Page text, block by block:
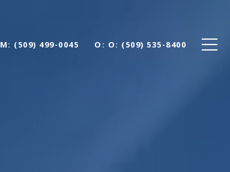
M: (509) 499-0045 O: (509) 535-8400